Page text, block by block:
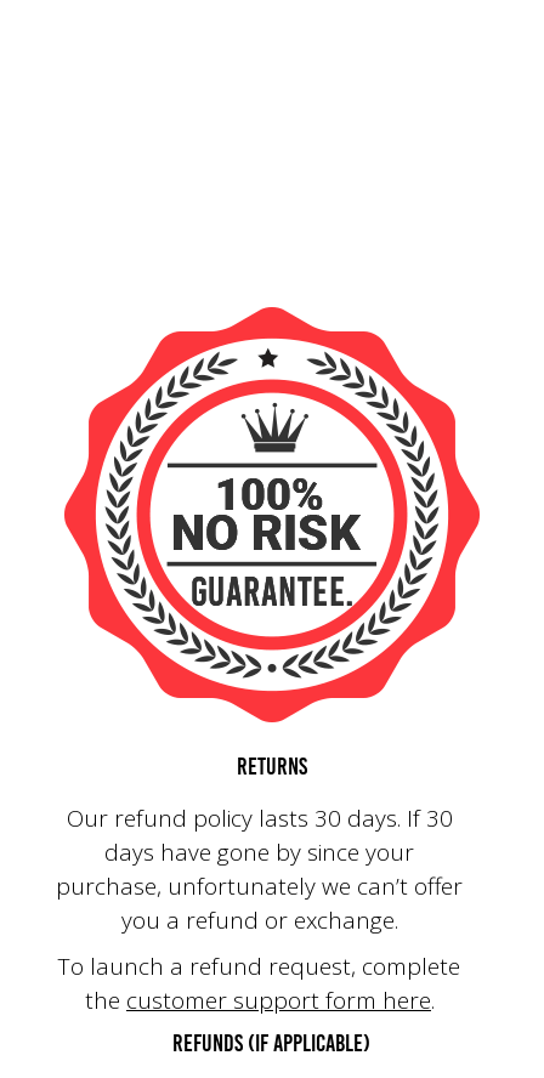
Returns
Our refund policy lasts 30 days. If 30
days have gone by since your
purchase, unfortunately we can’t offer
you a refund or exchange.
To launch a refund request, complete
the customer support form here.
Refunds (if applicable)